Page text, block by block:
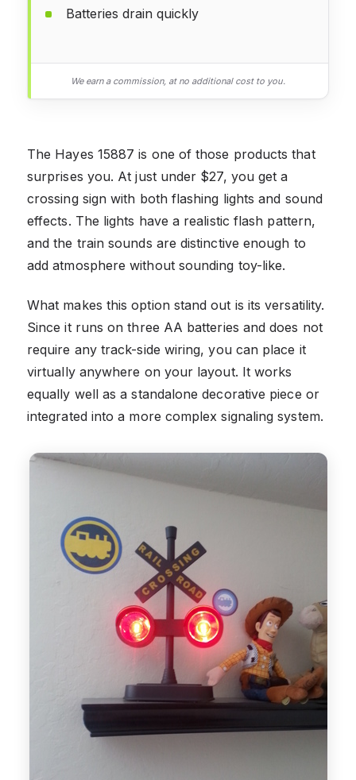
Batteries drain quickly
We earn a commission, at no additional cost to you.
The Hayes 15887 is one of those products that
surprises you. At just under $27, you get a
crossing sign with both flashing lights and sound
effects. The lights have a realistic flash pattern,
and the train sounds are distinctive enough to
add atmosphere without sounding toy-like.
What makes this option stand out is its versatility.
Since it runs on three AA batteries and does not
require any track-side wiring, you can place it
virtually anywhere on your layout. It works
equally well as a standalone decorative piece or
integrated into a more complex signaling system.